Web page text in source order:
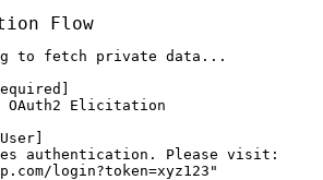
Flow
to fetch private data...
Elicitation
authentication. Please visit:
login?token=xyz123"